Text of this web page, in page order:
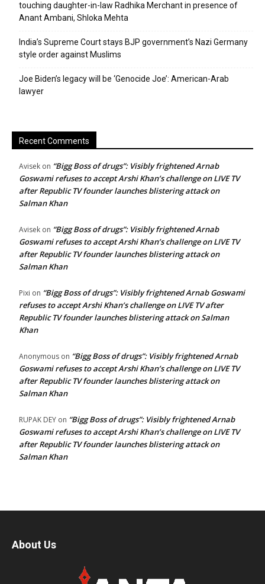
touching daughter-in-law Radhika Merchant in presence of
Anant Ambani, Shloka Mehta
India’s Supreme Court stays BJP government’s Nazi Germany
style order against Muslims
Joe Biden’s legacy will be ‘Genocide Joe’: American-Arab
lawyer
Recent Comments
Avisek on “Bigg Boss of drugs”: Visibly frightened Arnab
Goswami refuses to accept Arshi Khan’s challenge on LIVE TV
after Republic TV founder launches blistering attack on
Salman Khan
Avisek on “Bigg Boss of drugs”: Visibly frightened Arnab
Goswami refuses to accept Arshi Khan’s challenge on LIVE TV
after Republic TV founder launches blistering attack on
Salman Khan
Pixi on “Bigg Boss of drugs”: Visibly frightened Arnab Goswami
refuses to accept Arshi Khan’s challenge on LIVE TV after
Republic TV founder launches blistering attack on Salman
Khan
Anonymous on “Bigg Boss of drugs”: Visibly frightened Arnab
Goswami refuses to accept Arshi Khan’s challenge on LIVE TV
after Republic TV founder launches blistering attack on
Salman Khan
RUPAK DEY on “Bigg Boss of drugs”: Visibly frightened Arnab
Goswami refuses to accept Arshi Khan’s challenge on LIVE TV
after Republic TV founder launches blistering attack on
Salman Khan
About Us